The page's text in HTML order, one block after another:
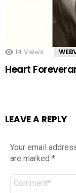
14 Views
Heart
LEAVE A REPLY
Your email
are marked *
Comment